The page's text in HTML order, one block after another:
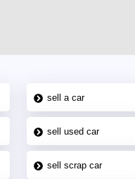
sell a car
sell used car
sell scrap car